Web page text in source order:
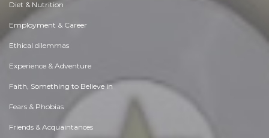
Diet & Nutrition
Employment & Career
Ethical dilemmas
Experience & Adventure
Faith, Something to Believe in
Fears & Phobias
Friends & Acquaintances